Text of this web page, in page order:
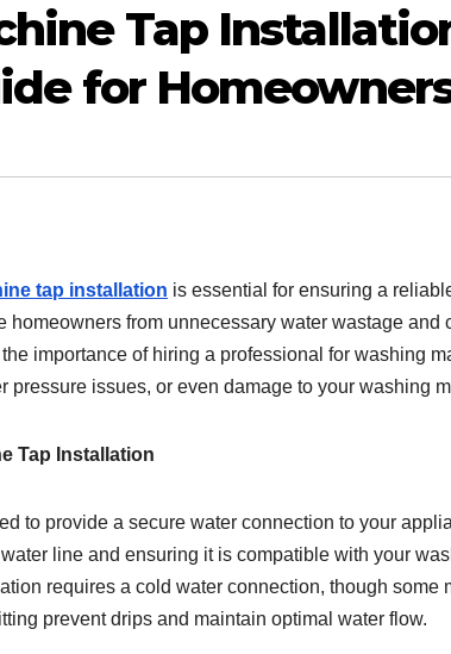
Tap
for
tap installation is essential for ensuring a
homeowners from unnecessary water wastage and
importance of hiring a professional for washing
pressure issues, or even damage to your washing
Tap Installation
to provide a secure water connection to your
line and ensuring it is compatible with your
requires a cold water connection, though some
prevent drips and maintain optimal water flow.